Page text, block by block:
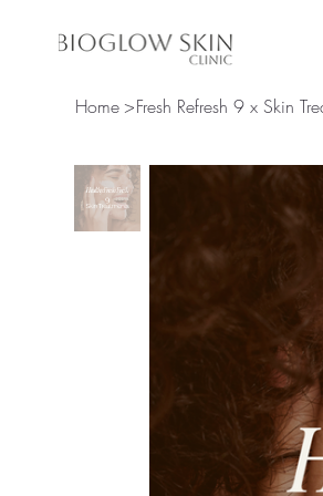
Home >Fresh Refresh 9 x Skin